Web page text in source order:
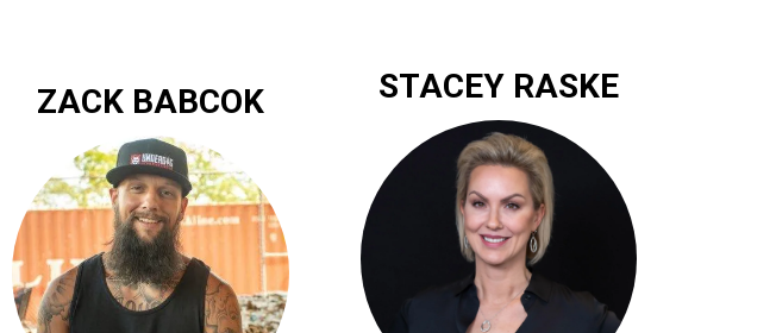
ZACK BABCOK STACEY RASKE